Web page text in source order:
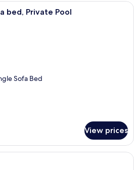
A coffee machine, clear glass
bed, Private Pool
Sofa Bed
View prices